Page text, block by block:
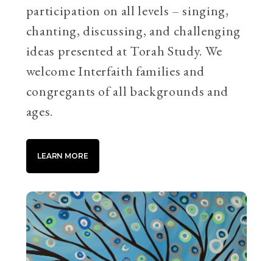
participation on all levels – singing,
chanting, discussing, and challenging
ideas presented at Torah Study. We
welcome Interfaith families and
congregants of all backgrounds and
ages.
LEARN MORE